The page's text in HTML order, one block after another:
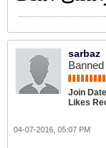
sarbaz
Banned
Join
Likes
04-07-2016, 05:07 PM